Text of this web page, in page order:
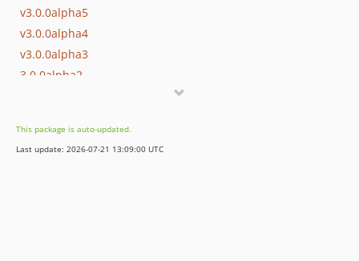
v3.0.0alpha5
v3.0.0alpha4
v3.0.0alpha3
3.0.0alpha2
v2.34.0
v2.33.7
This package is auto-updated.
Last update: 2026-07-21 13:09:00 UTC